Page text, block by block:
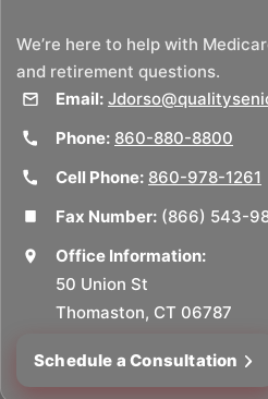
We’re here to help with
and retirement questions.
Email:
Phone: 860-880-8800
Cell Phone: 860-978-1261
Fax Number: (866) 543-
Office Information:
50 Union St
Thomaston, CT 06787
Schedule a Consultation